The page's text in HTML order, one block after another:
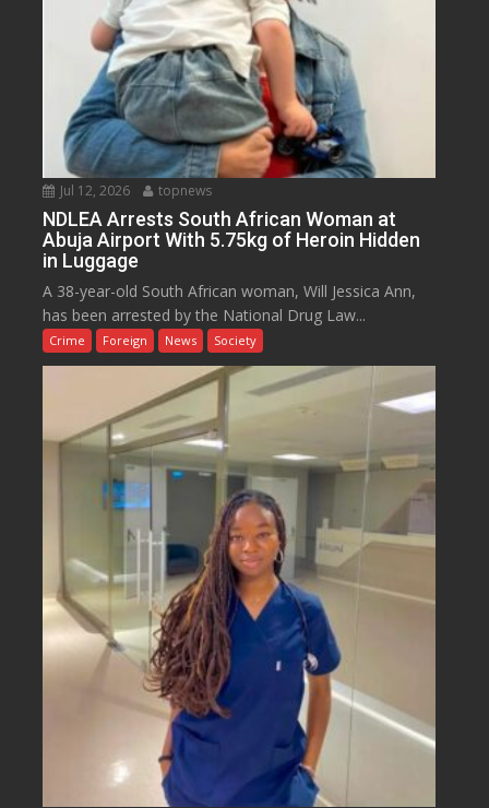
Jul 12, 2026 topnews
NDLEA Arrests South African Woman at
Abuja Airport With 5.75kg of Heroin Hidden
in Luggage
A 38-year-old South African woman, Will Jessica Ann,
has been arrested by the National Drug Law...
Crime Foreign News Society